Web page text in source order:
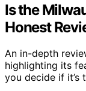
Is the
Honest
An in-depth
highlighting its
you decide if it’s